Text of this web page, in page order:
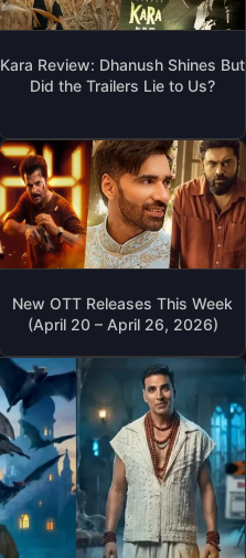
Kara Review: Dhanush Shines But
Did the Trailers Lie to Us?
New OTT Releases This Week
(April 20 – April 26, 2026)